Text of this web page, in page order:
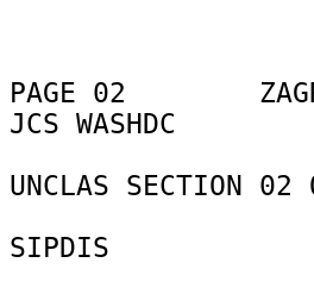
PAGE 02
JCS WASHDC
UNCLAS SECTION
SIPDIS